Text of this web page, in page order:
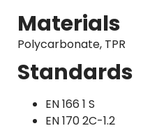
Materials
Polycarbonate, TPR
Standards
EN 166 1 S
EN 170 2C-1.2